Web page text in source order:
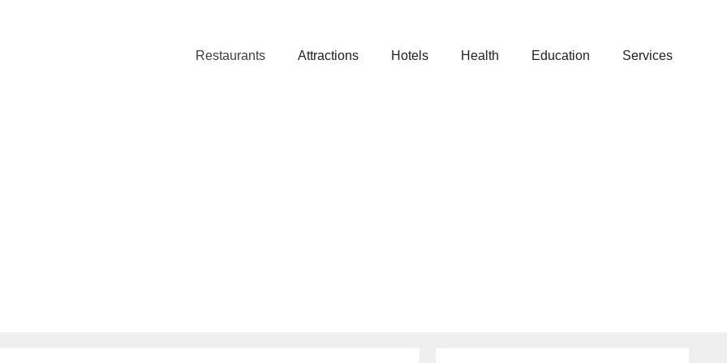
Restaurants Attractions Hotels Health Education Services